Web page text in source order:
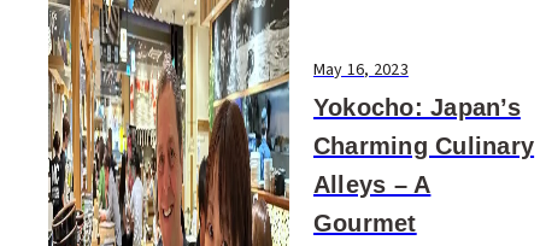
May 16, 2023
Yokocho: Japan’s
Charming Culinary
Alleys – A
Gourmet